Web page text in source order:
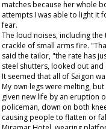
matches because her whole
attempts I was able to light it
fear.
The loud noises, including
crackle of small arms fire.
said the tailor, "the rate has
steel shutters, looked out and
It seemed that all of Saigon
My own legs were melting,
given new life by an eruption
policeman, down on both
causing people to flatten or